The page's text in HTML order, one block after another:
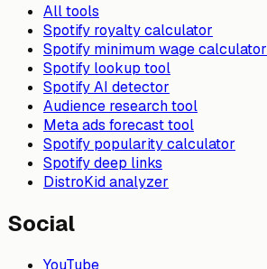
All tools
Spotify royalty calculator
Spotify minimum wage calculator
Spotify lookup tool
Spotify AI detector
Audience research tool
Meta ads forecast tool
Spotify popularity calculator
Spotify deep links
DistroKid analyzer
Social
YouTube